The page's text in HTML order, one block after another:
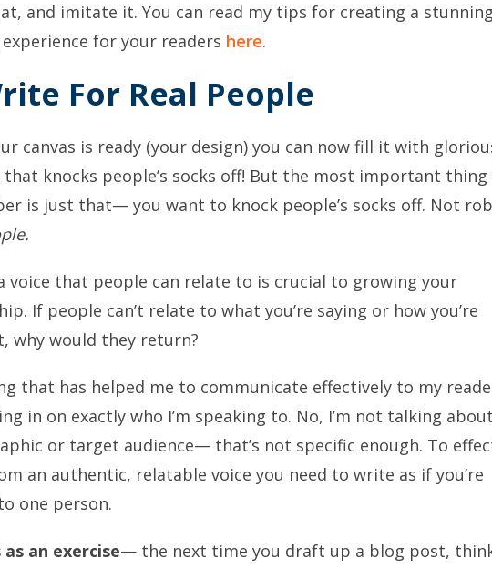
and imitate it. You can read my tips for creating a stunning
for your readers here.
For Real People
canvas is ready (your design) you can now fill it with
knocks people’s socks off! But the most important
is just that— you want to knock people’s socks off. Not
voice that people can relate to is crucial to growing your
If people can’t relate to what you’re saying or how you’re
why would they return?
that has helped me to communicate effectively to my
in on exactly who I’m speaking to. No, I’m not talking
or target audience— that’s not specific enough. To
an authentic, relatable voice you need to write as if you’re
one person.
an exercise— the next time you draft up a blog post,